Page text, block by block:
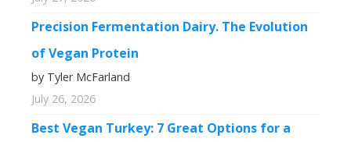
Precision Fermentation Dairy. The Evolution
of Vegan Protein
by Tyler McFarland
July 26, 2026
Best Vegan Turkey: 7 Great Options for a